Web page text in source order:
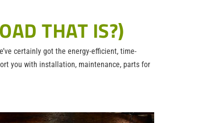
THAT IS?)
certainly got the energy-efficient, time-
you with installation, maintenance, parts for